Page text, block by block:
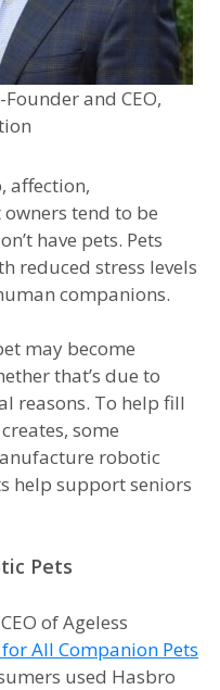
Founder and CEO,
affection,
tend to be
have pets. Pets
reduced stress levels
companions.
may become
that’s due to
reasons. To help fill
some
robotic
help support seniors
Pets
of Ageless
for All Companion Pets
used Hasbro